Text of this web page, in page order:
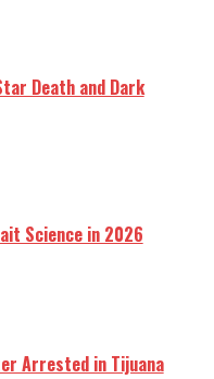
Death and Dark
Science in 2026
Arrested in Tijuana